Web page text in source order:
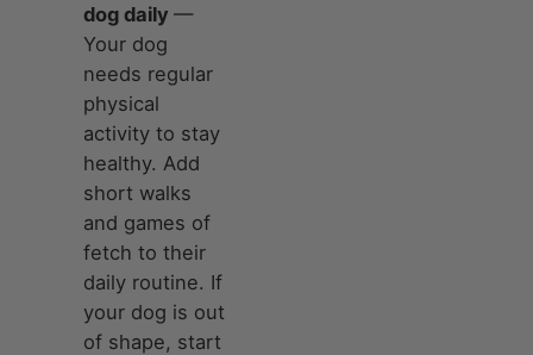
dog daily —
Your dog
needs regular
physical
activity to stay
healthy. Add
short walks
and games of
fetch to their
daily routine. If
your dog is out
of shape, start